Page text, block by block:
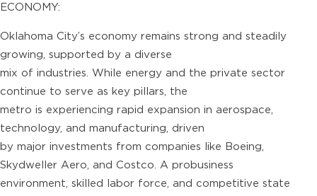
ECONOMY:
Oklahoma City’s economy remains strong and steadily
growing, supported by a diverse
mix of industries. While energy and the private sector
continue to serve as key pillars, the
metro is experiencing rapid expansion in aerospace,
technology, and manufacturing, driven
by major investments from companies like Boeing,
Skydweller Aero, and Costco. A probusiness
environment, skilled labor force, and competitive state